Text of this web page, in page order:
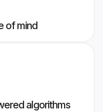
of mind
algorithms